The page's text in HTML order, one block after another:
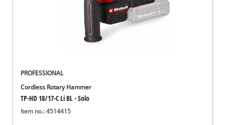
PROFESSIONAL
Cordless Rotary Hammer
TP-HD 18/17-C Li BL - Solo
Item no.: 4514415